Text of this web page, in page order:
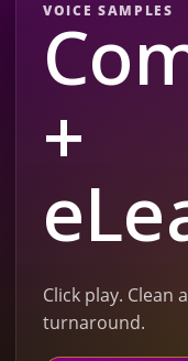
VOICE SAMPLES
+
Click play. Clean
turnaround.